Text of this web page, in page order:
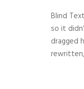
Blind
so it
dragged